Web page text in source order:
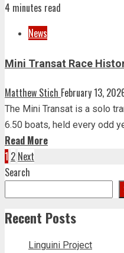
4 minutes read
News
Mini Transat Race
Matthew Stich February 13,
The Mini Transat is a solo
6.50 boats, held every odd
Read More
Posts
pagination
1 2 Next
Search
Recent Posts
Linguini Project